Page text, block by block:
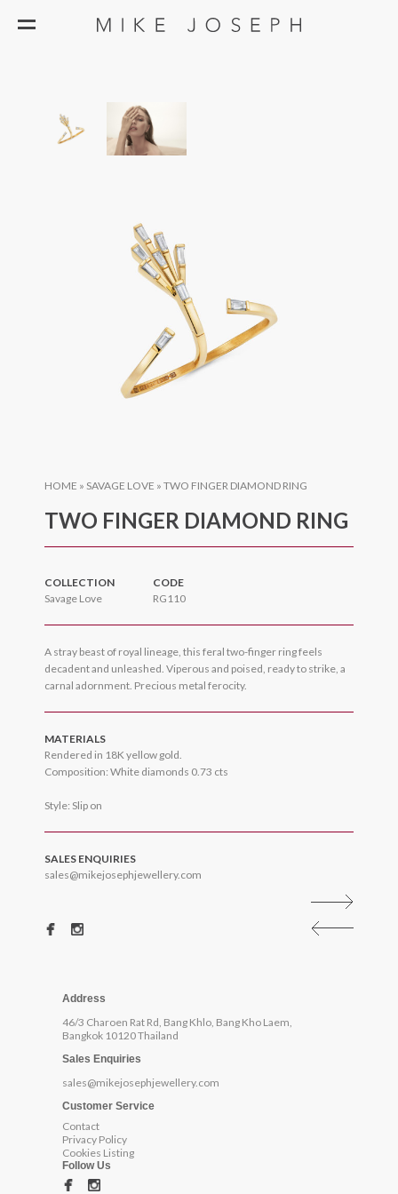
HOME » SAVAGE LOVE » TWO FINGER DIAMOND RING
TWO FINGER DIAMOND RING
COLLECTION
Savage Love
CODE
RG110
A stray beast of royal lineage, this feral two-finger ring feels
decadent and unleashed. Viperous and poised, ready to strike, a
carnal adornment. Precious metal ferocity.
MATERIALS
Rendered in 18K yellow gold.
Composition: White diamonds 0.73 cts
Style: Slip on
SALES ENQUIRIES
sales@mikejosephjewellery.com
Address
46/3 Charoen Rat Rd, Bang Khlo, Bang Kho Laem,
Bangkok 10120 Thailand
Sales Enquiries
sales@mikejosephjewellery.com
Customer Service
Contact
Privacy Policy
Cookies Listing
Follow Us